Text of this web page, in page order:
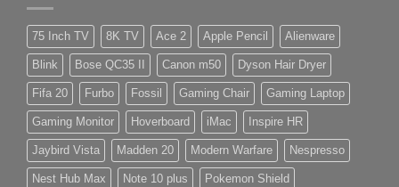
75 Inch TV 8K TV Ace 2 Apple Pencil Alienware
Blink Bose QC35 II Canon m50 Dyson Hair Dryer
Fifa 20 Furbo Fossil Gaming Chair Gaming Laptop
Gaming Monitor Hoverboard iMac Inspire HR
Jaybird Vista Madden 20 Modern Warfare Nespresso
Nest Hub Max Note 10 plus Pokemon Shield